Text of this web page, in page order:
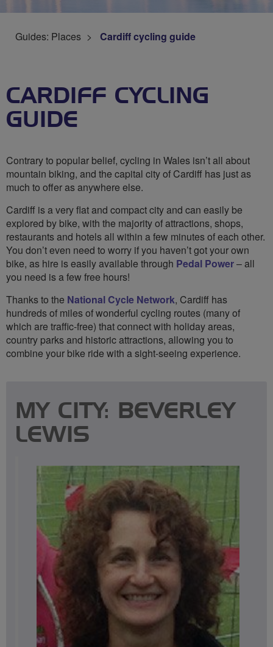
Guides: Places Cardiff cycling guide
CARDIFF CYCLING
GUIDE
Contrary to popular belief, cycling in Wales isn’t all about
mountain biking, and the capital city of Cardiff has just as
much to offer as anywhere else.
Cardiff is a very flat and compact city and can easily be
explored by bike, with the majority of attractions, shops,
restaurants and hotels all within a few minutes of each other.
You don’t even need to worry if you haven’t got your own
bike, as hire is easily available through Pedal Power– all
you need is a few free hours!
Thanks to the National Cycle Network, Cardiff has
hundreds of miles of wonderful cycling routes (many of
which are traffic-free) that connect with holiday areas,
country parks and historic attractions, allowing you to
combine your bike ride with a sight-seeing experience.
MY CITY: BEVERLEY
LEWIS